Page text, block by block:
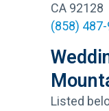
CA 92128
(858)
Listed